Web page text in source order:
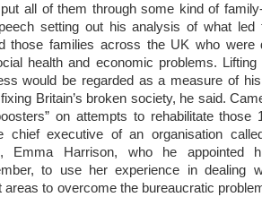
all of them through some kind of
setting out his analysis of what led
those families across the UK who were
health and economic problems.
would be regarded as a measure of
Britain’s broken society, he said.
on attempts to rehabilitate those
chief executive of an organisation
Emma Harrison, who he appointed
to use her experience in dealing
areas to overcome the bureaucratic